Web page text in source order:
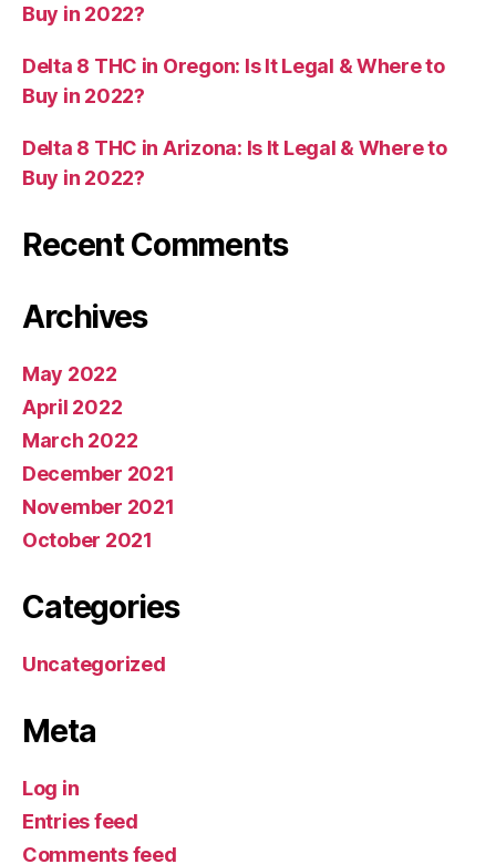
Buy in 2022?
Delta 8 THC in Oregon: Is It Legal & Where to
Buy in 2022?
Delta 8 THC in Arizona: Is It Legal & Where to
Buy in 2022?
Recent Comments
Archives
May 2022
April 2022
March 2022
December 2021
November 2021
October 2021
Categories
Uncategorized
Meta
Log in
Entries feed
Comments feed